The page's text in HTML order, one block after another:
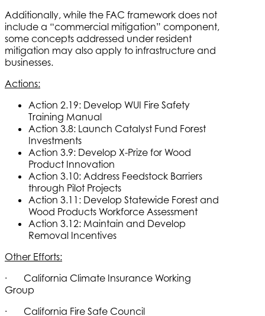
Additionally, while the FAC framework does not
include a “commercial mitigation” component,
some concepts addressed under resident
mitigation may also apply to infrastructure and
businesses.
Actions:
Action 2.19: Develop WUI Fire Safety
Training Manual
Action 3.8: Launch Catalyst Fund Forest
Investments
Action 3.9: Develop X-Prize for Wood
Product Innovation
Action 3.10: Address Feedstock Barriers
through Pilot Projects
Action 3.11: Develop Statewide Forest and
Wood Products Workforce Assessment
Action 3.12: Maintain and Develop
Removal Incentives
Other Efforts:
· California Climate Insurance Working
Group
· California Fire Safe Council